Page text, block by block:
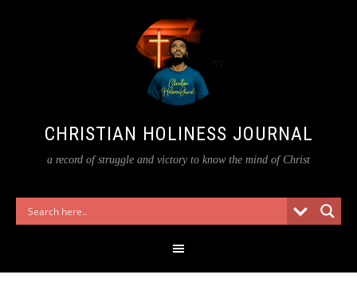
CHRISTIAN HOLINESS JOURNAL
a record of struggle and victory to know the mind of Christ